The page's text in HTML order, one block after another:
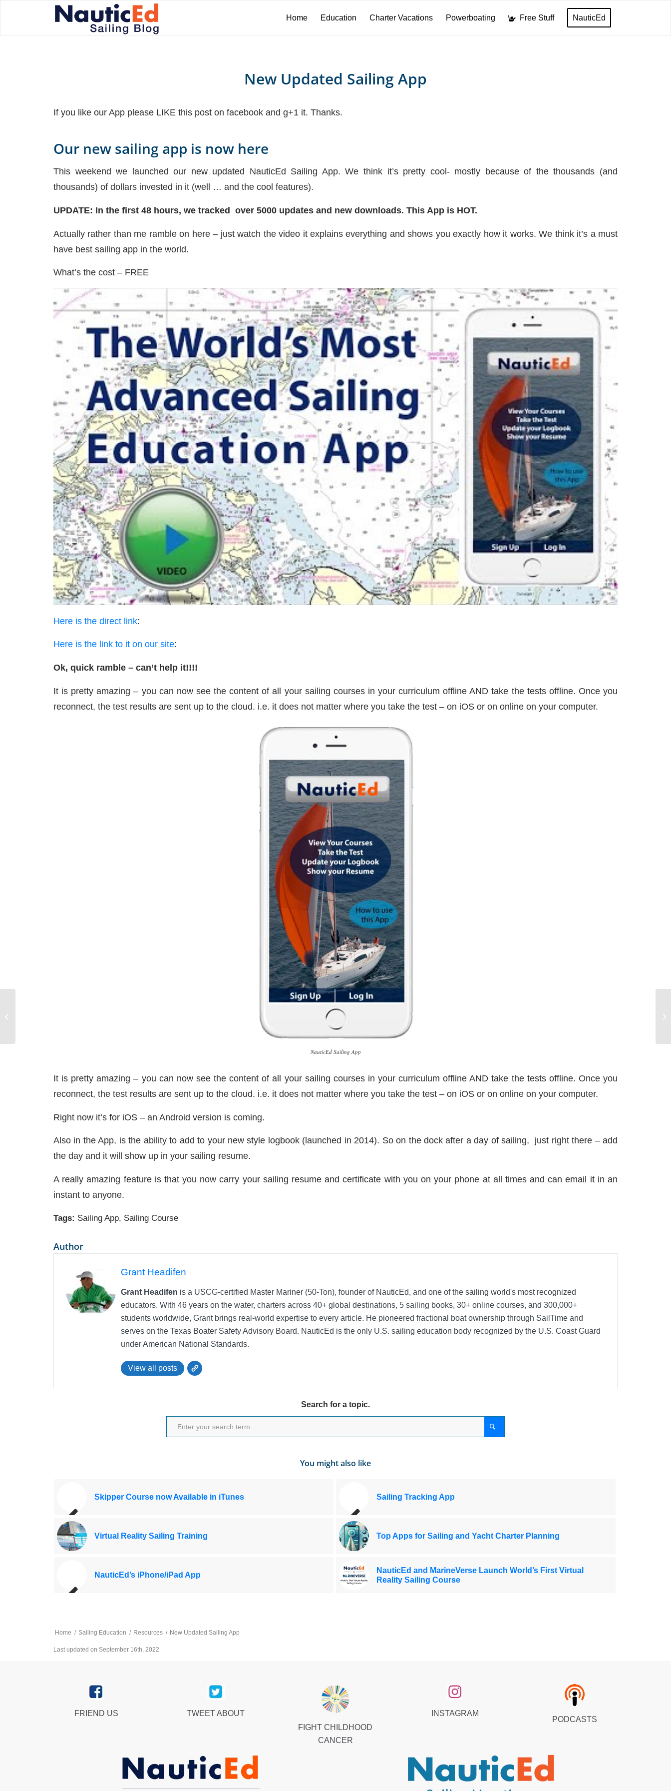
Home Education Charter Vacations Powerboating Free Stuff NauticEd
New Updated Sailing App
If you like our App please LIKE this post on facebook and g+1 it. Thanks.
Our new sailing app is now here
This weekend we launched our new updated NauticEd Sailing App. We think it’s pretty cool- mostly because of the thousands (and
thousands) of dollars invested in it (well … and the cool features).
UPDATE: In the first 48 hours, we tracked over 5000 updates and new downloads. This App is HOT.
Actually rather than me ramble on here – just watch the video it explains everything and shows you exactly how it works. We think it’s a must
have best sailing app in the world.
What’s the cost – FREE
Here is the direct link:
Here is the link to it on our site:
Ok, quick ramble – can’t help it!!!!
It is pretty amazing – you can now see the content of all your sailing courses in your curriculum offline AND take the tests offline. Once you
reconnect, the test results are sent up to the cloud. i.e. it does not matter where you take the test – on iOS or on online on your computer.
NauticEd Sailing App
It is pretty amazing – you can now see the content of all your sailing courses in your curriculum offline AND take the tests offline. Once you
reconnect, the test results are sent up to the cloud. i.e. it does not matter where you take the test – on iOS or on online on your computer.
Right now it’s for iOS – an Android version is coming.
Also in the App, is the ability to add to your new style logbook (launched in 2014). So on the dock after a day of sailing, just right there – add
the day and it will show up in your sailing resume.
A really amazing feature is that you now carry your sailing resume and certificate with you on your phone at all times and can email it in an
instant to anyone.
Tags: Sailing App, Sailing Course
Author
Grant Headifen
Grant Headifen is a USCG-certified Master Mariner (50-Ton), founder of NauticEd, and one of the sailing world's most recognized
educators. With 46 years on the water, charters across 40+ global destinations, 5 sailing books, 30+ online courses, and 300,000+
students worldwide, Grant brings real-world expertise to every article. He pioneered fractional boat ownership through SailTime and
serves on the Texas Boater Safety Advisory Board. NauticEd is the only U.S. sailing education body recognized by the U.S. Coast Guard
under American National Standards.
View all posts
Search for a topic.
You might also like
Skipper Course now Available in iTunes Sailing Tracking App
Virtual Reality Sailing Training Top Apps for Sailing and Yacht Charter Planning
NauticEd’s iPhone/iPad App
NauticEd and MarineVerse Launch World’s First Virtual
Reality Sailing Course
Home / Sailing Education / Resources / New Updated Sailing App
Last updated on September 16th, 2022
FRIEND US
TWEET ABOUT
FIGHT CHILDHOOD
CANCER
INSTAGRAM
PODCASTS